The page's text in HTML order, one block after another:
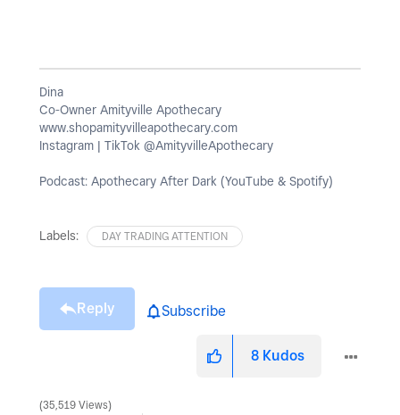
Dina
Co-Owner Amityville Apothecary
www.shopamityvilleapothecary.com
Instagram | TikTok @AmityvilleApothecary
Podcast: Apothecary After Dark (YouTube & Spotify)
Labels: DAY TRADING ATTENTION
Reply Subscribe
8 Kudos
35,519 Views